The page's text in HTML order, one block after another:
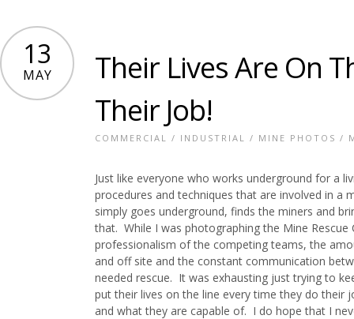
13
MAY
Their Lives Are On
Their Job!
COMMERCIAL / INDUSTRIAL / MINE PHOTOS /
Just like everyone who works underground for a
procedures and techniques that are involved in a
simply goes underground, finds the miners and
that. While I was photographing the Mine
professionalism of the competing teams, the
and off site and the constant communication
needed rescue. It was exhausting just trying to
put their lives on the line every time they do
and what they are capable of. I do hope that I